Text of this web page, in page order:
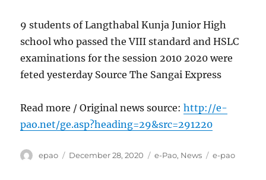
9 students of Langthabal Kunja Junior High
school who passed the VIII standard and HSLC
examinations for the session 2010 2020 were
feted yesterday Source The Sangai Express
Read more / Original news source:http://e-
pao.net/ge.asp?heading=29&src=291220
Author
epao
Posted
December 28, 2020 Categories
e-Pao, News Tags
e-pao